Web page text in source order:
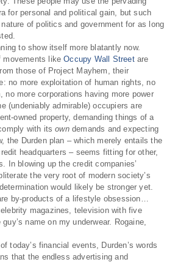
for personal and political gain, but such
of politics and government for as long
to show itself more blatantly now.
movements likeOccupy Wall Streetare
those of Project Mayhem, their
no more exploitation of human rights, no
no more corporations having more power
(undeniably admirable) occupiers are
owned property, demanding things of a
with itsowndemands and expecting
the Durden plan – which merely entails the
headquarters – seems fitting for other,
In blowing up the credit companies’
the very root of modern society’s
would likely be stronger yet.
by-products of a lifestyle obsession…
magazines, television with five
name on my underwear. Rogaine,
today’s financial events, Durden’s words
that the endless advertising and